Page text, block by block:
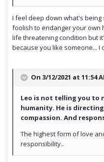
I feel deep down what's being
foolish to endanger your own
life threatening condition but
because you like someone... I
On 3/12/2021 at 11:54
Leo is not telling you to
humanity. He is
compassion. And
The highest form of love
responsibility..